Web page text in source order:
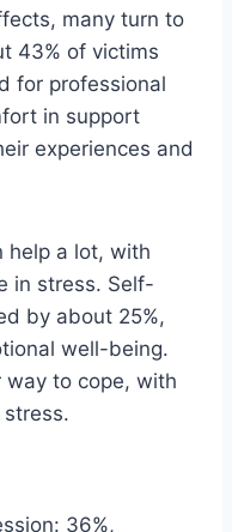
many turn to
43% of victims
for professional
in support
experiences and
help a lot, with
in stress. Self-
by about 25%,
well-being.
way to cope, with
36%,